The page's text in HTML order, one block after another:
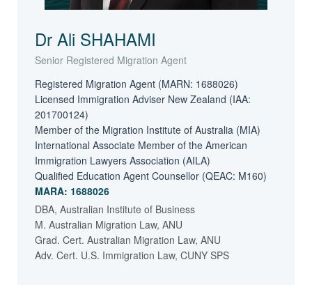
Dr Ali SHAHAMI
Senior Registered Migration Agent
Registered Migration Agent (MARN: 1688026)
Licensed Immigration Adviser New Zealand (IAA:
201700124)
Member of the Migration Institute of Australia (MIA)
International Associate Member of the American
Immigration Lawyers Association (AILA)
Qualified Education Agent Counsellor (QEAC: M160)
MARA: 1688026
DBA, Australian Institute of Business
M. Australian Migration Law, ANU
Grad. Cert. Australian Migration Law, ANU
Adv. Cert. U.S. Immigration Law, CUNY SPS